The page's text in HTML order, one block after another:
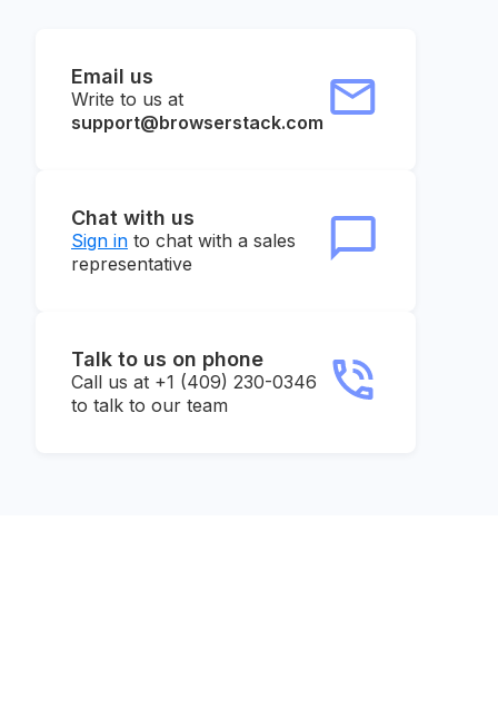
Email us
Write to us at
support@browserstack.com
Chat with us
Sign in to chat with a sales
representative
Talk to us on phone
Call us at +1 (409) 230-0346
to talk to our team